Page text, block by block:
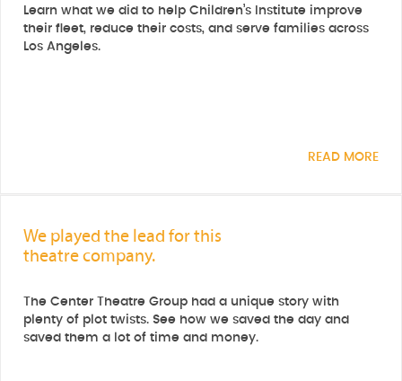
Learn what we did to help Children’s Institute improve
their fleet, reduce their costs, and serve families across
Los Angeles.
READ MORE
We played the lead for this
theatre company.
The Center Theatre Group had a unique story with
plenty of plot twists. See how we saved the day and
saved them a lot of time and money.